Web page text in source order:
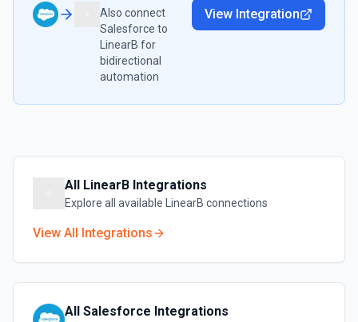
Also connect
Salesforce to
LinearB for
bidirectional
automation
View Integration
All LinearB Integrations
Explore all available LinearB connections
View All Integrations
All Salesforce Integrations